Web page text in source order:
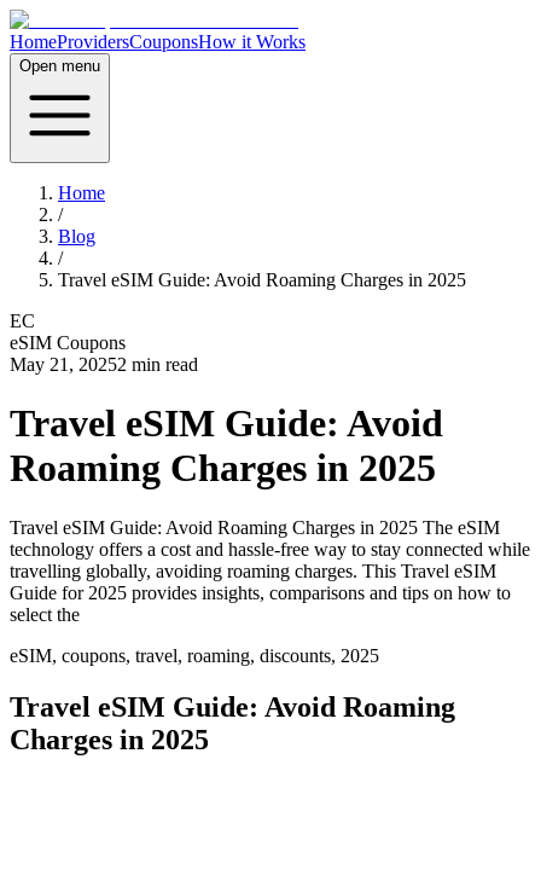
HomeProvidersCouponsHow it Works
Open menu
Home
/
Blog
/
Travel eSIM Guide: Avoid Roaming Charges in 2025
EC
eSIM Coupons
May 21, 20252 min read
Travel eSIM Guide: Avoid
Roaming Charges in 2025
Travel eSIM Guide: Avoid Roaming Charges in 2025 The eSIM
technology offers a cost and hassle-free way to stay connected while
travelling globally, avoiding roaming charges. This Travel eSIM
Guide for 2025 provides insights, comparisons and tips on how to
select the
eSIM, coupons, travel, roaming, discounts, 2025
Travel eSIM Guide: Avoid Roaming
Charges in 2025